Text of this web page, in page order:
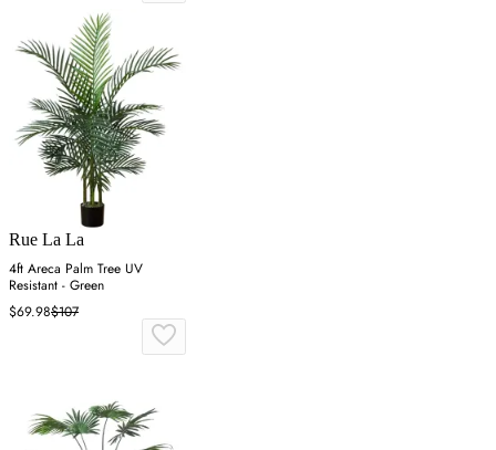
Rue La La
4ft Areca Palm Tree UV
Resistant - Green
$69.98$107